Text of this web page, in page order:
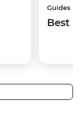
Guides
Best